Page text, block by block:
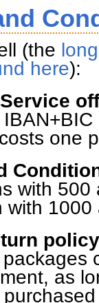
(the
here):
one
with
with 1000
as